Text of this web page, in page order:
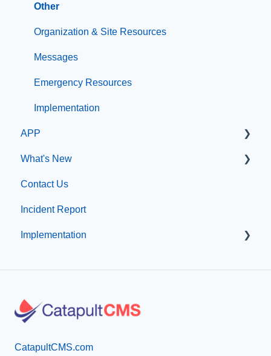
Visual Elements
File Management
Integrations
Compliance
Configuration
Implementation
Other
Organization & Site Resources
Messages
Emergency Resources
Implementation
APP
App Management
What's New
What's new at CatapultCMS
Contact Us
Incident Report
Implementation
CatapultCMS.com